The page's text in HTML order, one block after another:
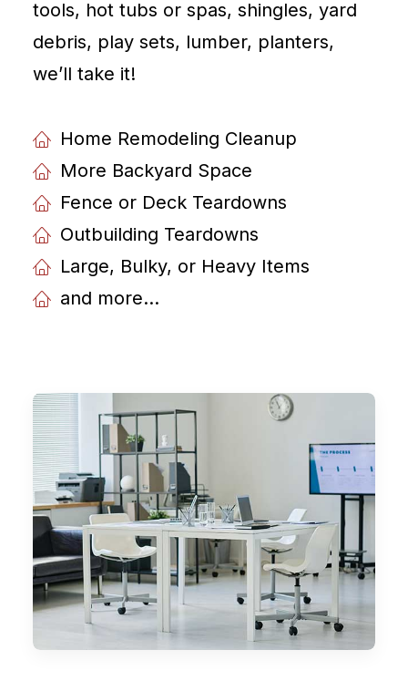
tools, hot tubs or spas, shingles, yard
debris, play sets, lumber, planters,
weʼll take it!
Home Remodeling Cleanup
More Backyard Space
Fence or Deck Teardowns
Outbuilding Teardowns
Large, Bulky, or Heavy Items
and more...